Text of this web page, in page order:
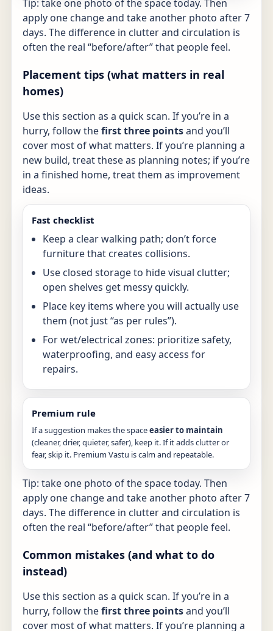
Tip: take one photo of the space today. Then
apply one change and take another photo after 7
days. The difference in clutter and circulation is
often the real “before/after” that people feel.
Placement tips (what matters in real
homes)
Use this section as a quick scan. If you’re in a
hurry, follow thefirst three pointsand you’ll
cover most of what matters. If you’re planning a
new build, treat these as planning notes; if you’re
in a finished home, treat them as improvement
ideas.
Fast checklist
Keep a clear walking path; don’t force
furniture that creates collisions.
Use closed storage to hide visual clutter;
open shelves get messy quickly.
Place key items where you will actually use
them (not just “as per rules”).
For wet/electrical zones: prioritize safety,
waterproofing, and easy access for
repairs.
Premium rule
If a suggestion makes the spaceeasier to maintain
(cleaner, drier, quieter, safer), keep it. If it adds clutter or
fear, skip it. Premium Vastu is calm and repeatable.
Tip: take one photo of the space today. Then
apply one change and take another photo after 7
days. The difference in clutter and circulation is
often the real “before/after” that people feel.
Common mistakes (and what to do
instead)
Use this section as a quick scan. If you’re in a
hurry, follow thefirst three pointsand you’ll
cover most of what matters. If you’re planning a